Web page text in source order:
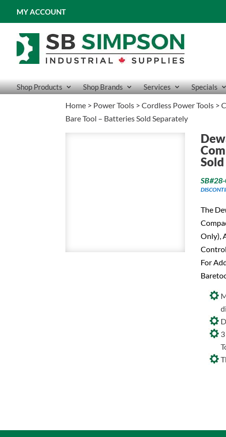
MY ACCOUNT
Shop Products Shop Brands Services Specials
Home > Power Tools >Cordless Power Tools >
Bare Tool – Batteries Sold Separately
The
Only),
For